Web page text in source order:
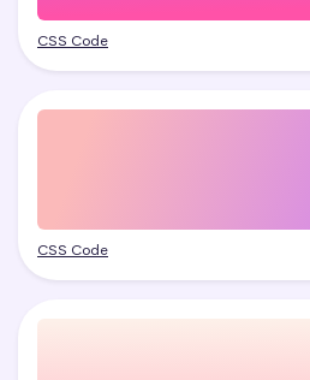
CSS Code
CSS Code